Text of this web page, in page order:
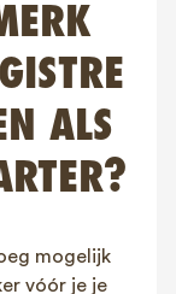
ALS
mogelijk
vóór je je